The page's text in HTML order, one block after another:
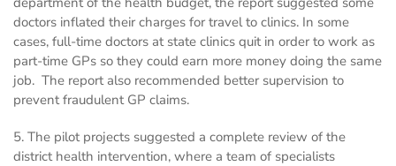
doctors inflated their charges for travel to clinics. In some
cases, full-time doctors at state clinics quit in order to work as
part-time GPs so they could earn more money doing the same
job. The report also recommended better supervision to
prevent fraudulent GP claims.
5. The pilot projects suggested a complete review of the
district health intervention, where a team of specialists